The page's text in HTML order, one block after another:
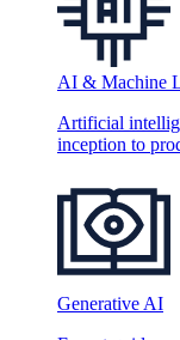
AI & Machine
Artificial
inception to
Generative AI